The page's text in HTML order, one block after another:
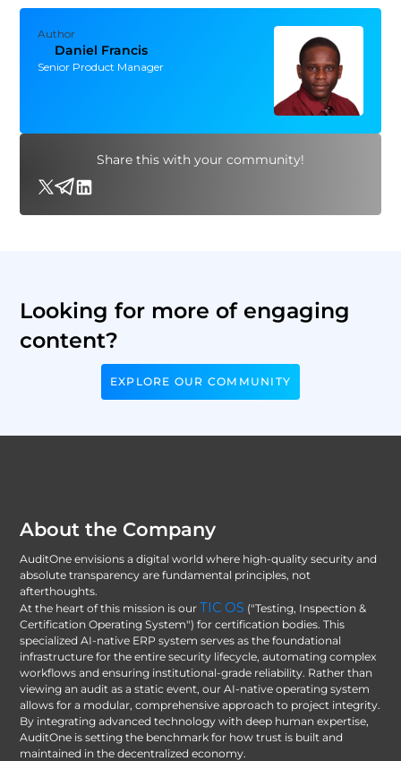
Author
Daniel Francis
Senior Product Manager
Share this with your community!
Looking for more of engaging
content?
EXPLORE OUR COMMUNITY
About the Company
AuditOne envisions a digital world where high-quality security and
absolute transparency are fundamental principles, not
afterthoughts.
At the heart of this mission is our TIC OS ("Testing, Inspection &
Certification Operating System") for certification bodies. This
specialized AI-native ERP system serves as the foundational
infrastructure for the entire security lifecycle, automating complex
workflows and ensuring institutional-grade reliability. Rather than
viewing an audit as a static event, our AI-native operating system
allows for a modular, comprehensive approach to project integrity.
By integrating advanced technology with deep human expertise,
AuditOne is setting the benchmark for how trust is built and
maintained in the decentralized economy.